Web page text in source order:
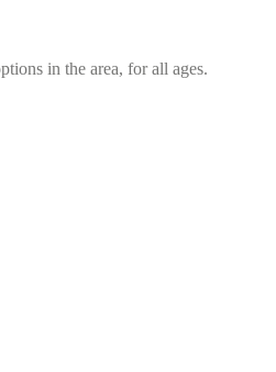
in the area, for all ages.